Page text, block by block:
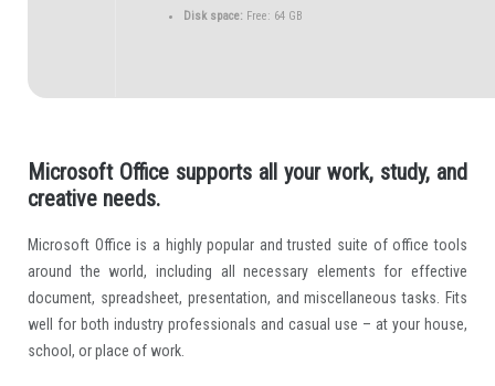
Disk space: Free: 64 GB
Microsoft Office supports all your work, study, and
creative needs.
Microsoft Office is a highly popular and trusted suite of office tools
around the world, including all necessary elements for effective
document, spreadsheet, presentation, and miscellaneous tasks. Fits
well for both industry professionals and casual use – at your house,
school, or place of work.